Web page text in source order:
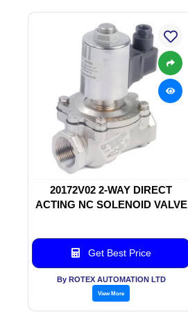
20172V02 2-WAY DIRECT
ACTING NC SOLENOID VALVE
Get Best Price
By ROTEX AUTOMATION LTD
View More